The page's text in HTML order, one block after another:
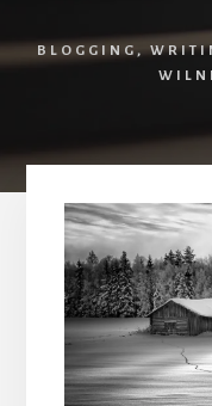
BLOGGING,